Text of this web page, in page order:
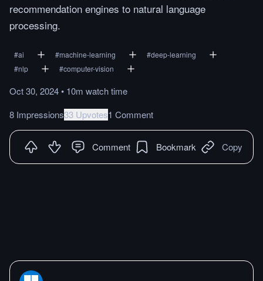
recommendation engines to natural language
processing.
#ai #machine-learning #deep-learning
#nlp #computer-vision
Oct 30, 2024• 10m watchtime
8 Impressions33 Upvotes1 Comment
Comment Bookmark Copy